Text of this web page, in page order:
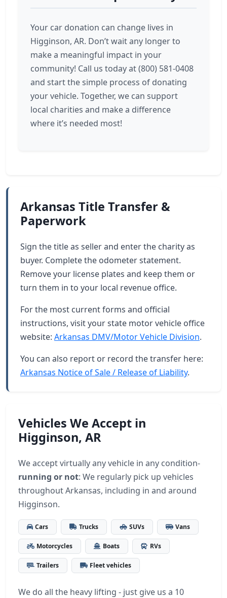
Your car donation can change lives in
Higginson, AR. Don’t wait any longer to
make a meaningful impact in your
community! Call us today at (800) 581-0408
and start the simple process of donating
your vehicle. Together, we can support
local charities and make a difference
where it’s needed most!
Arkansas Title Transfer &
Paperwork
Sign the title as seller and enter the charity as
buyer. Complete the odometer statement.
Remove your license plates and keep them or
turn them in to your local revenue office.
For the most current forms and official
instructions, visit your state motor vehicle office
website: Arkansas DMV/Motor Vehicle Division.
You can also report or record the transfer here:
Arkansas Notice of Sale / Release of Liability.
Vehicles We Accept in
Higginson, AR
We accept virtually any vehicle in any condition-
running or not: We regularly pick up vehicles
throughout Arkansas, including in and around
Higginson.
Cars Trucks SUVs Vans
Motorcycles Boats RVs
Trailers Fleet vehicles
We do all the heavy lifting - just give us a 10